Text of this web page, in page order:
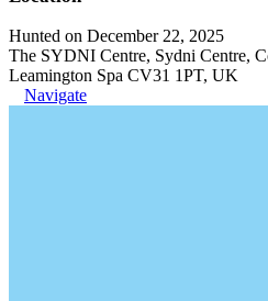
Hunted on December 22, 2025
The SYDNI Centre, Sydni Centre,
Leamington Spa CV31 1PT, UK
Navigate